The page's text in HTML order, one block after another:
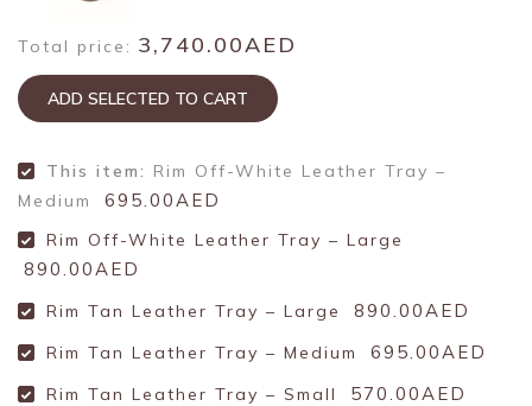
Total price: 3,740.00AED
ADD SELECTED TO CART
This item: Rim Off-White Leather Tray –
Medium
695.00AED
Rim Off-White Leather Tray – Large
890.00AED
Rim Tan Leather Tray – Large 890.00AED
Rim Tan Leather Tray – Medium 695.00AED
Rim Tan Leather Tray – Small 570.00AED